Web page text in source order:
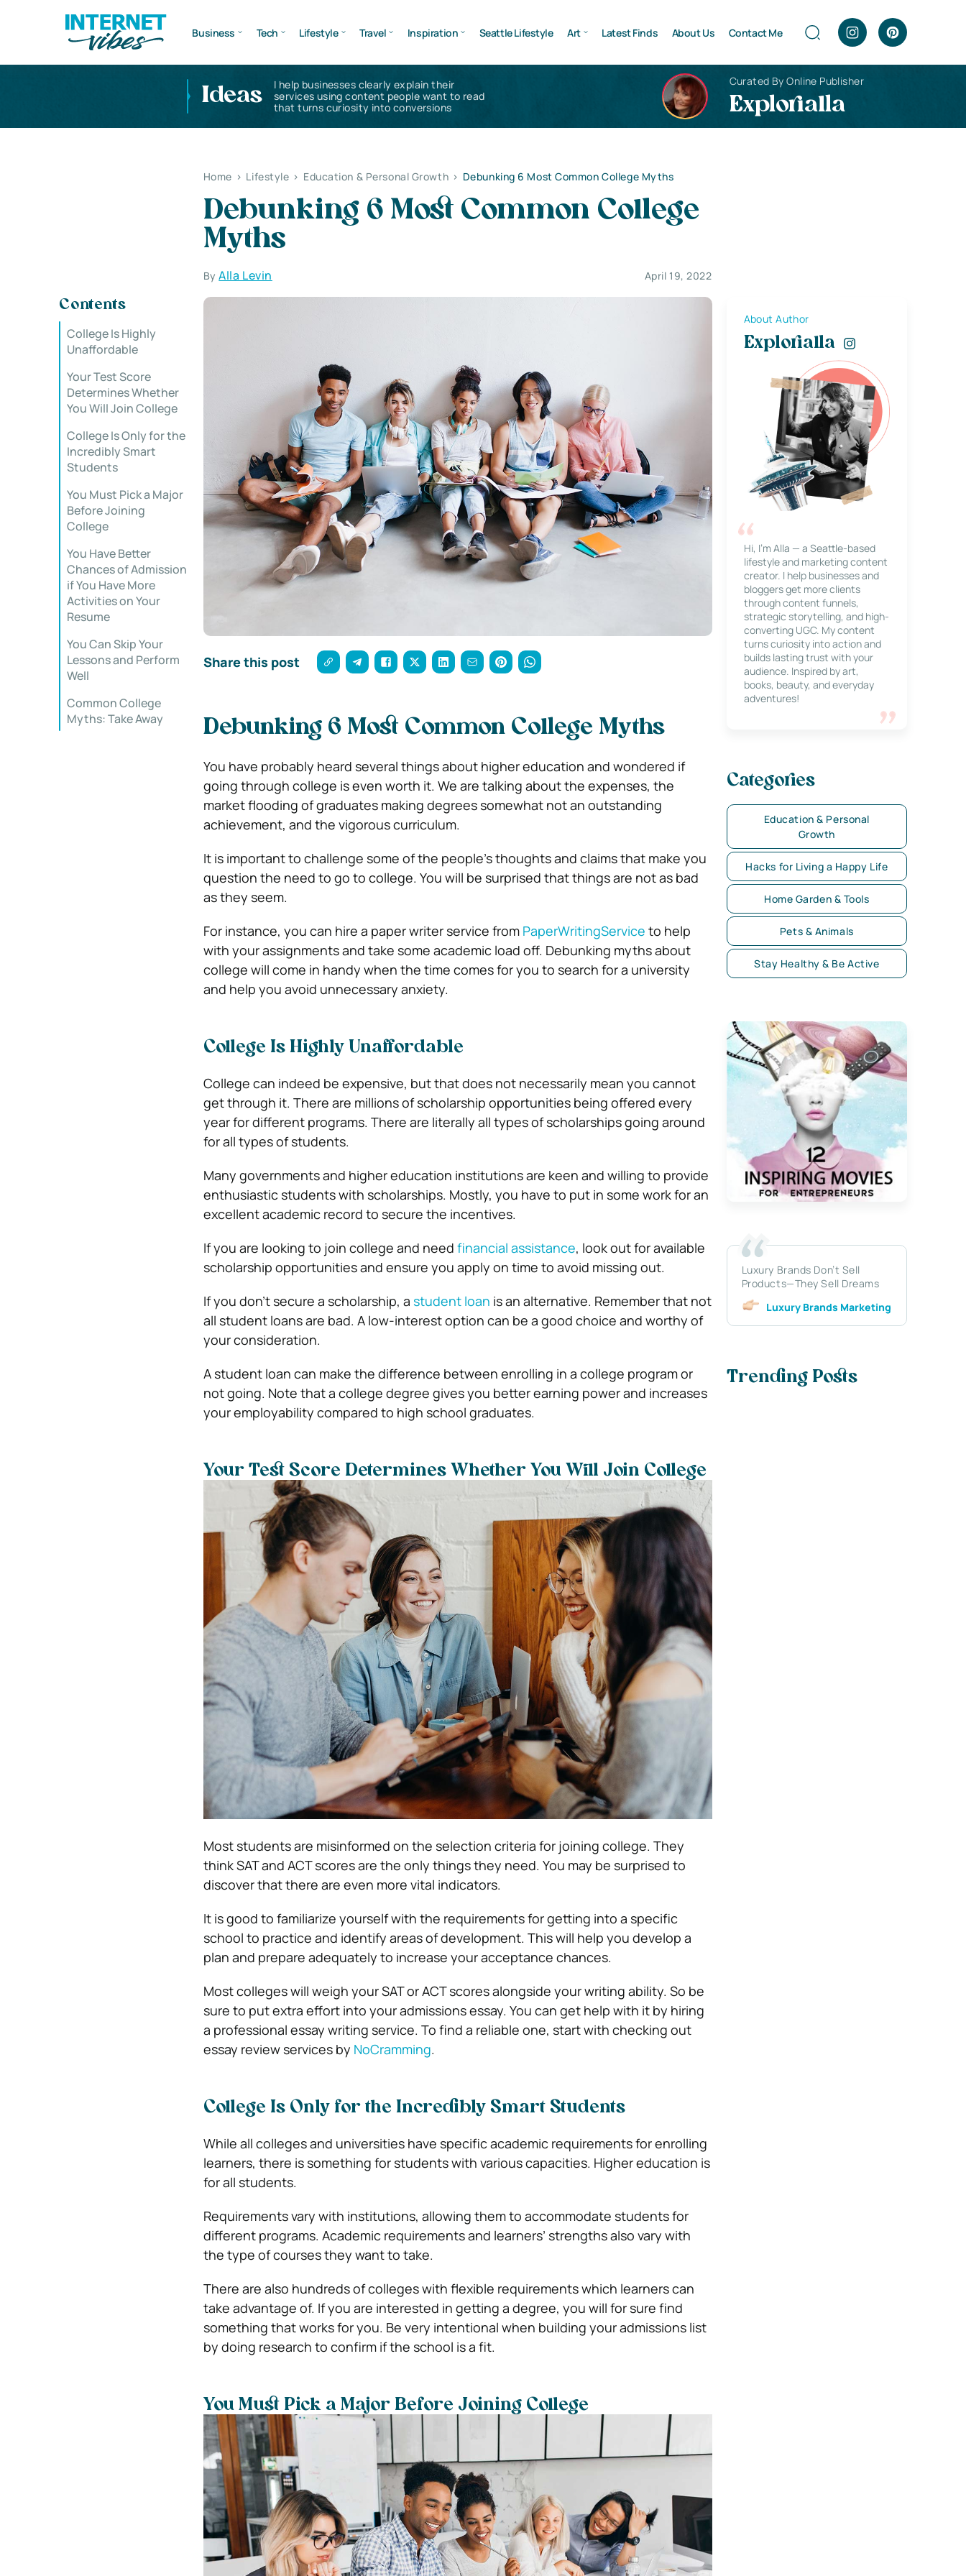
Business Tech Lifestyle Travel Inspiration Seattle Lifestyle Art Latest Finds About Us Contact Me
Ideas
I help businesses clearly explain their
services using content people want to read
that turns curiosity into conversions
Curated By Online Publisher
Explorialla
Home > Lifestyle > Education & Personal Growth > Debunking 6 Most Common College Myths
Debunking 6 Most Common College
Myths
ByAlla Levin April 19, 2022
Contents
College Is Highly
Unaffordable
Your Test Score
Determines Whether
You Will Join College
College Is Only for the
Incredibly Smart
Students
You Must Pick a Major
Before Joining
College
You Have Better
Chances of Admission
if You Have More
Activities on Your
Resume
You Can Skip Your
Lessons and Perform
Well
Common College
Myths: Take Away
Share this post
Debunking 6 Most Common College Myths
You have probably heard several things about higher education and wondered if
going through college is even worth it. We are talking about the expenses, the
market flooding of graduates making degrees somewhat not an outstanding
achievement, and the vigorous curriculum.
It is important to challenge some of the people’s thoughts and claims that make you
question the need to go to college. You will be surprised that things are not as bad
as they seem.
For instance, you can hire a paper writer service from PaperWritingService to help
with your assignments and take some academic load off. Debunking myths about
college will come in handy when the time comes for you to search for a university
and help you avoid unnecessary anxiety.
College Is Highly Unaffordable
College can indeed be expensive, but that does not necessarily mean you cannot
get through it. There are millions of scholarship opportunities being offered every
year for different programs. There are literally all types of scholarships going around
for all types of students.
Many governments and higher education institutions are keen and willing to provide
enthusiastic students with scholarships. Mostly, you have to put in some work for an
excellent academic record to secure the incentives.
If you are looking to join college and need financial assistance, look out for available
scholarship opportunities and ensure you apply on time to avoid missing out.
If you don’t secure a scholarship, a student loan is an alternative. Remember that not
all student loans are bad. A low-interest option can be a good choice and worthy of
your consideration.
A student loan can make the difference between enrolling in a college program or
not going. Note that a college degree gives you better earning power and increases
your employability compared to high school graduates.
Your Test Score Determines Whether You Will Join College
Most students are misinformed on the selection criteria for joining college. They
think SAT and ACT scores are the only things they need. You may be surprised to
discover that there are even more vital indicators.
It is good to familiarize yourself with the requirements for getting into a specific
school to practice and identify areas of development. This will help you develop a
plan and prepare adequately to increase your acceptance chances.
Most colleges will weigh your SAT or ACT scores alongside your writing ability. So be
sure to put extra effort into your admissions essay. You can get help with it by hiring
a professional essay writing service. To find a reliable one, start with checking out
essay review services by NoCramming.
College Is Only for the Incredibly Smart Students
While all colleges and universities have specific academic requirements for enrolling
learners, there is something for students with various capacities. Higher education is
for all students.
Requirements vary with institutions, allowing them to accommodate students for
different programs. Academic requirements and learners’ strengths also vary with
the type of courses they want to take.
There are also hundreds of colleges with flexible requirements which learners can
take advantage of. If you are interested in getting a degree, you will for sure find
something that works for you. Be very intentional when building your admissions list
by doing research to confirm if the school is a fit.
You Must Pick a Major Before Joining College
About Author
Explorialla
Hi, I’m Alla — a Seattle-based
lifestyle and marketing content
creator. I help businesses and
bloggers get more clients
through content funnels,
strategic storytelling, and high-
converting UGC. My content
turns curiosity into action and
builds lasting trust with your
audience. Inspired by art,
books, beauty, and everyday
adventures!
Categories
Education & Personal
Growth
Hacks for Living a Happy Life
Home Garden & Tools
Pets & Animals
Stay Healthy & Be Active
Luxury Brands Don’t Sell
Products—They Sell Dreams
Luxury Brands Marketing
Trending Posts